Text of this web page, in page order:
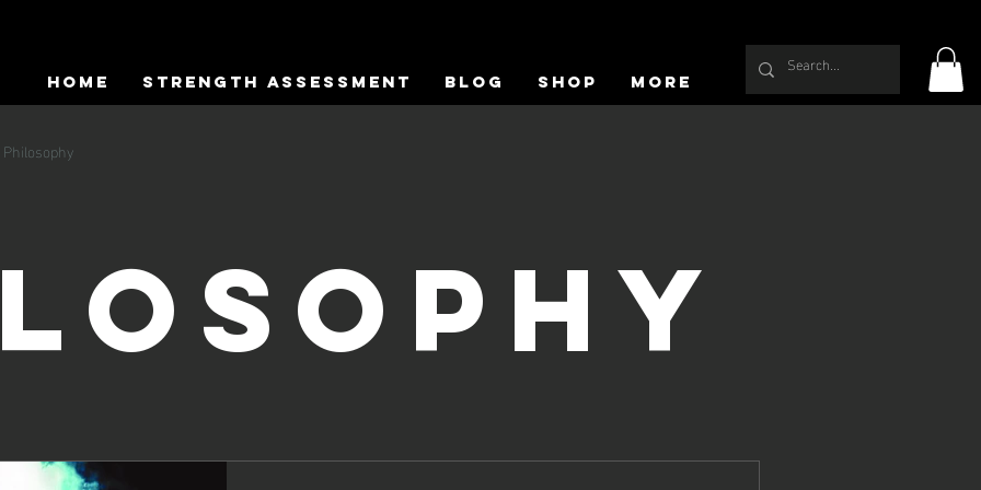
HOME Strength Assessment Blog Shop More
Philosophy